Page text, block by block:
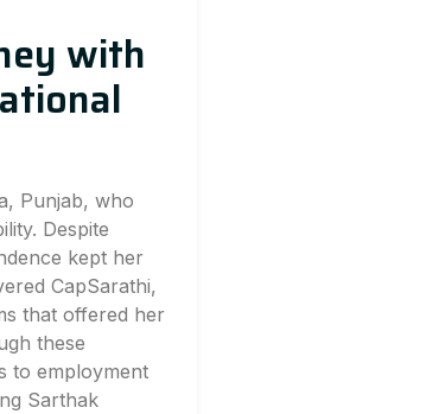
with
Punjab, who
Despite
kept her
CapSarathi,
that offered her
these
to employment
Sarthak